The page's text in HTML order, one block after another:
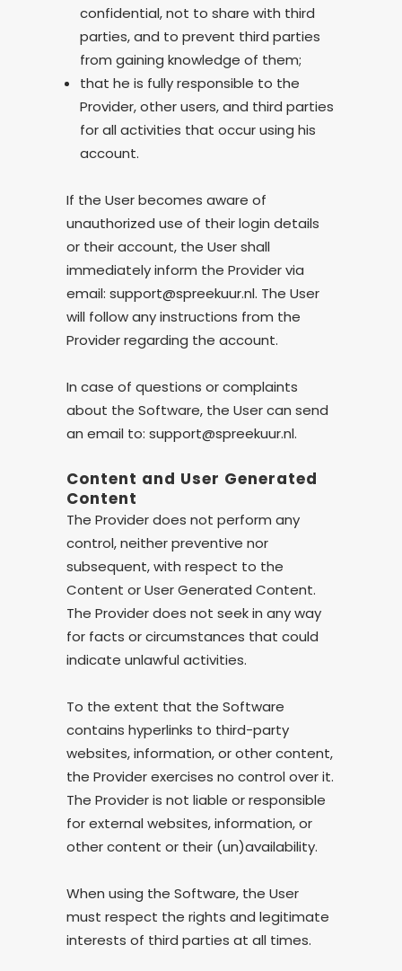
confidential, not to share with third
parties, and to prevent third parties
from gaining knowledge of them;
that he is fully responsible to the
Provider, other users, and third parties
for all activities that occur using his
account.
If the User becomes aware of
unauthorized use of their login details
or their account, the User shall
immediately inform the Provider via
email: support@spreekuur.nl. The User
will follow any instructions from the
Provider regarding the account.
In case of questions or complaints
about the Software, the User can send
an email to: support@spreekuur.nl.
Content and User Generated
Content
The Provider does not perform any
control, neither preventive nor
subsequent, with respect to the
Content or User Generated Content.
The Provider does not seek in any way
for facts or circumstances that could
indicate unlawful activities.
To the extent that the Software
contains hyperlinks to third-party
websites, information, or other content,
the Provider exercises no control over it.
The Provider is not liable or responsible
for external websites, information, or
other content or their (un)availability.
When using the Software, the User
must respect the rights and legitimate
interests of third parties at all times.